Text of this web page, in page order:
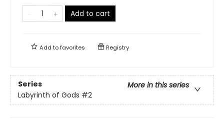
Add to cart
Add tofavorites Registry
Series
More in this series
Labyrinth of Gods #2